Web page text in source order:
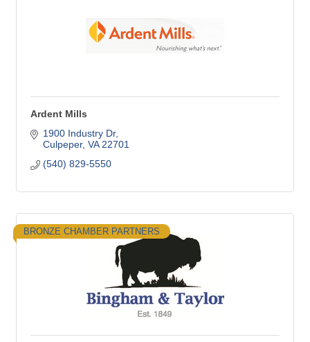
Ardent Mills
1900 Industry Dr
Culpeper VA 22701
(540) 829-5550
BRONZE CHAMBER PARTNERS